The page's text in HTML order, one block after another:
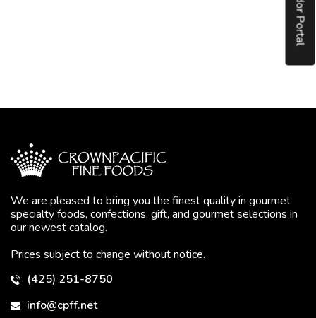
We are pleased to bring you the finest quality in gourmet
specialty foods, confections, gift, and gourmet selections in
our newest catalog.
Prices subject to change without notice.
(425) 251-8750
info@cpff.net